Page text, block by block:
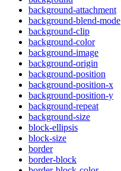
background-attachment
background-blend-mode
background-clip
background-color
background-image
background-origin
background-position
background-position-x
background-position-y
background-repeat
background-size
block-ellipsis
block-size
border
border-block